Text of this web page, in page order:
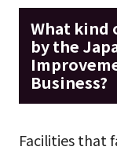
What kind
by the
Business?
Facilities that